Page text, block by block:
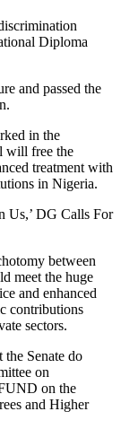
Diploma
and passed the
in the
will free the
treatment with
in Nigeria.
DG Calls For
between
meet the huge
and enhanced
contributions
sectors.
the Senate do
on
on the
and Higher